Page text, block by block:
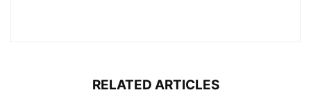
RELATED ARTICLES